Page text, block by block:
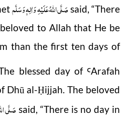
صَلَّى اللهُ عَلَيْهِ وَاٰلِهٖ وَسَلَّمsaid, “There
to Allah that He be
than the first ten days of
blessed day of ꜤArafah
Dhū al-Ḥijjah. The beloved
صَلَّى said, “There is no day in